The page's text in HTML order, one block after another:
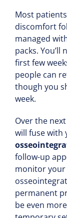
Most
discomfort
managed
packs.
first few
people can
though you
week.
Over the
will fuse with
follow-up
monitor your
permanent
be even